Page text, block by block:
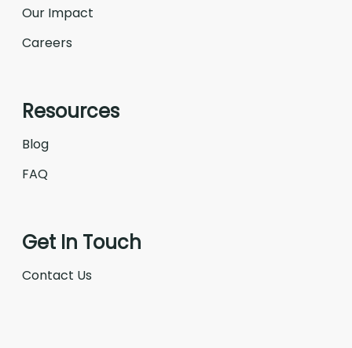
Our Impact
Careers
Resources
Blog
FAQ
Get In Touch
Contact Us